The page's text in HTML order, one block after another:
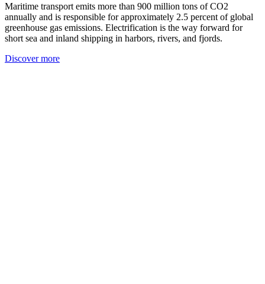
Maritime transport emits more than 900 million tons of CO2
annually and is responsible for approximately 2.5 percent of global
greenhouse gas emissions. Electrification is the way forward for
short sea and inland shipping in harbors, rivers, and fjords.
Discover more